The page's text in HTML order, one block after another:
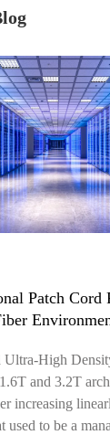
Patch Cord
High
and 3.2T
increasing
used to be a